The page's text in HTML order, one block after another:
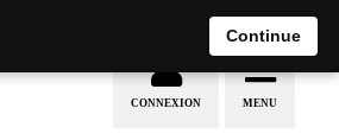
Continue